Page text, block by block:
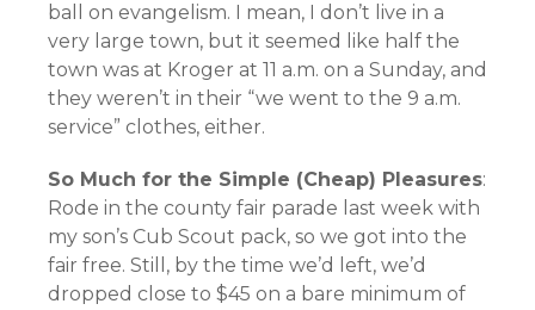
ball on evangelism. I mean, I don’t live in a
very large town, but it seemed like half the
town was at Kroger at 11 a.m. on a Sunday, and
they weren’t in their “we went to the 9 a.m.
service” clothes, either.
So Much for the Simple (Cheap) Pleasures:
Rode in the county fair parade last week with
my son’s Cub Scout pack, so we got into the
fair free. Still, by the time we’d left, we’d
dropped close to $45 on a bare minimum of